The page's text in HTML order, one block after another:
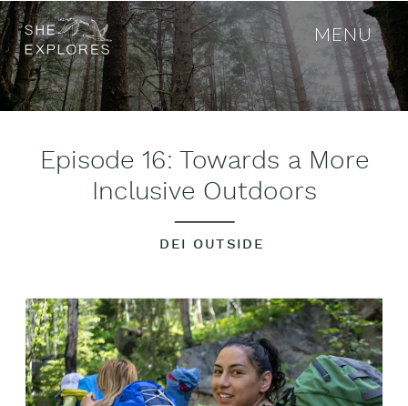
MENU
Episode 16: Towards a More
Inclusive Outdoors
DEI OUTSIDE